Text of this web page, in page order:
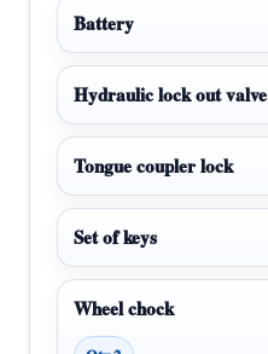
Battery
Hydraulic lock out valve
Tongue coupler lock
Set of keys
Wheel chock